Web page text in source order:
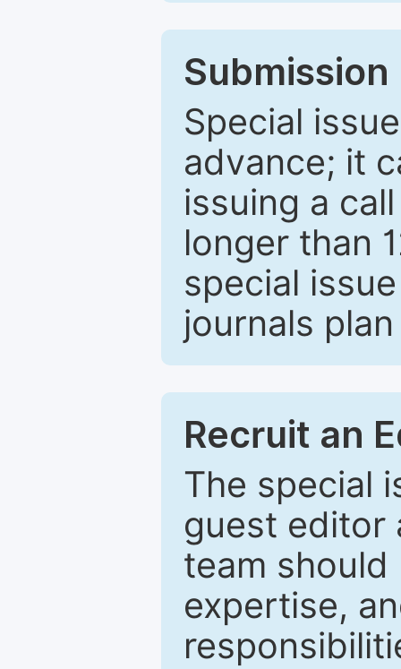
Special
advance; it
issuing a
longer than
special
journals
Recruit an
The special
guest editor
team
expertise,